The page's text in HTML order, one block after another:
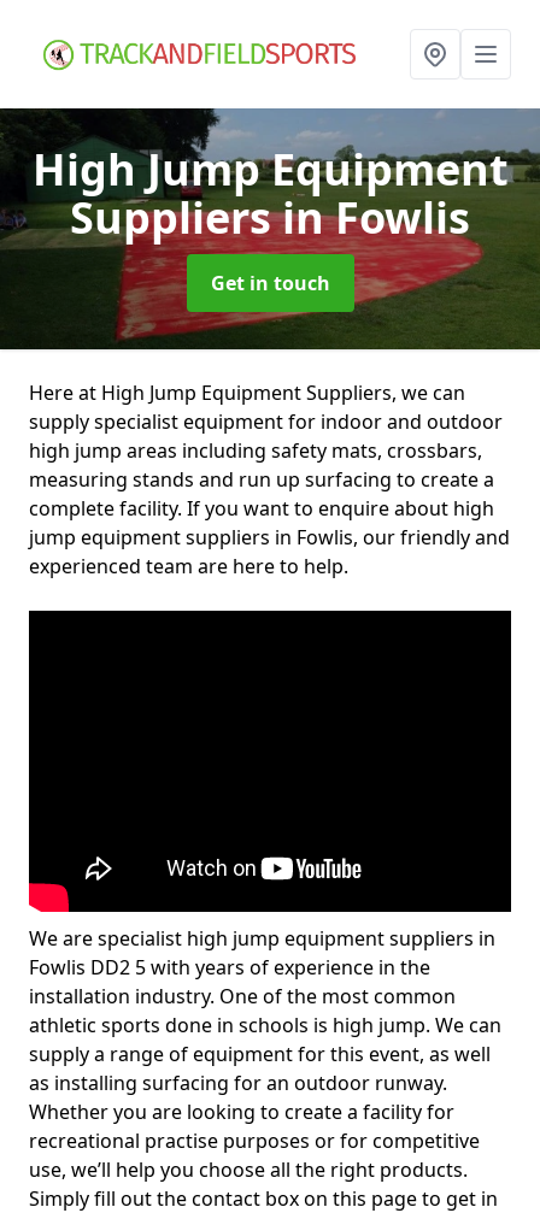
High Jump Equipment
Suppliersin Fowlis
Get in touch
Here at High Jump Equipment Suppliers, we can
supply specialist equipment for indoor and outdoor
high jump areas including safety mats, crossbars,
measuring stands and run up surfacing to create a
complete facility. If you want to enquire about high
jump equipment suppliers in Fowlis, our friendly and
experienced team are here to help.
We are specialist high jump equipment suppliers in
Fowlis DD2 5 with years of experience in the
installation industry. One of the most common
athletic sports done in schools is high jump. We can
supply a range of equipment for this event, as well
as installing surfacing for an outdoor runway.
Whether you are looking to create a facility for
recreational practise purposes or for competitive
use, we’ll help you choose all the right products.
Simply fill out the contact box on this page to get in